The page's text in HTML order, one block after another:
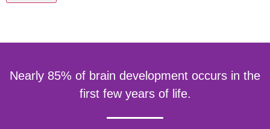
Nearly 85% of brain development occurs in the
first few years of life.